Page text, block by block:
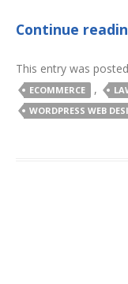
Continue
This entry was
ECOMMERCE ,
WORDPRESS WEB